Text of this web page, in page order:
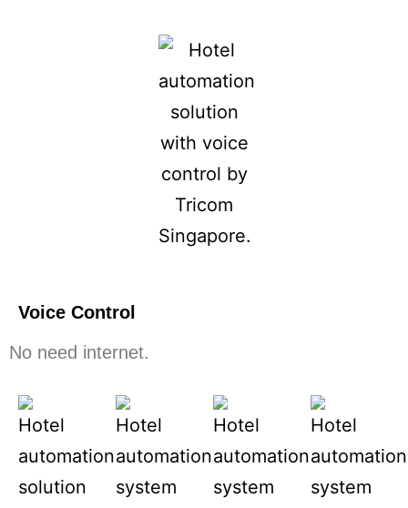
Voice Control
No need internet.